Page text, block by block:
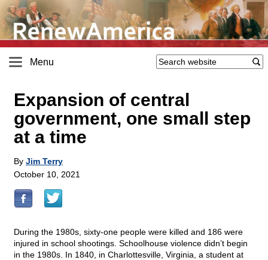
Menu
Expansion of central
government, one small step
at a time
By Jim Terry
October 10, 2021
During the 1980s, sixty-one people were killed and 186 were
injured in school shootings. Schoolhouse violence didn’t begin
in the 1980s. In 1840, in Charlottesville, Virginia, a student at